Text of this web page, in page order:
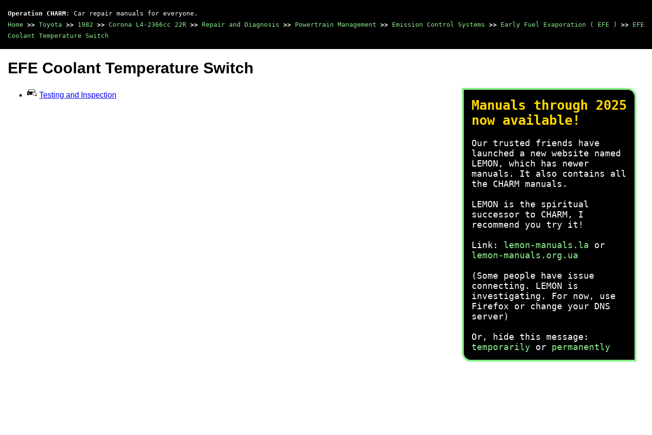
Operation CHARM : Car repair manuals for everyone.
Home >> Toyota >> 1982 >> Corona L4-2366cc 22R >> Repair and Diagnosis >> Powertrain Management >> Emission Control Systems >> Early Fuel Evaporation ( EFE ) >> EFE
Coolant Temperature Switch
Manuals through 2025
now available!
Our trusted friends have
launched a new website named
LEMON, which has newer
manuals. It also contains all
the CHARM manuals.
LEMON is the spiritual
successor to CHARM, I
recommend you try it!
Link: lemon-manuals.la or
lemon-manuals.org.ua
(Some people have issue
connecting. LEMON is
investigating. For now, use
Firefox or change your DNS
server)
Or, hide this message:
temporarily or permanently
EFE Coolant Temperature Switch
Testing and Inspection